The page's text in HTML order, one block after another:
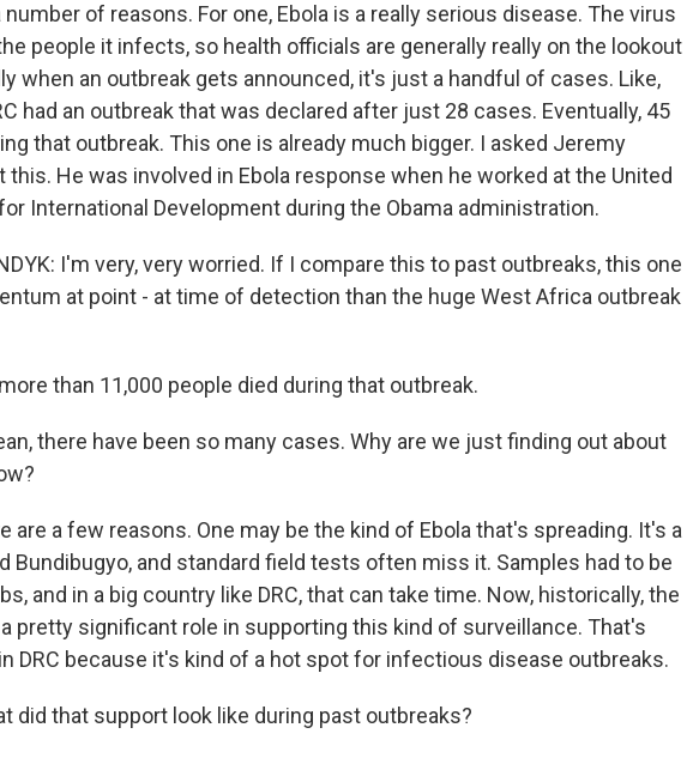
number of reasons. For one, Ebola is a really serious disease. The virus
people it infects, so health officials are generally really on the lookout
when an outbreak gets announced, it's just a handful of cases. Like,
had an outbreak that was declared after just 28 cases. Eventually, 45
that outbreak. This one is already much bigger. I asked Jeremy
this. He was involved in Ebola response when he worked at the United
International Development during the Obama administration.
I'm very, very worried. If I compare this to past outbreaks, this one
at point - at time of detection than the huge West Africa outbreak
than 11,000 people died during that outbreak.
there have been so many cases. Why are we just finding out about
are a few reasons. One may be the kind of Ebola that's spreading. It's a
Bundibugyo, and standard field tests often miss it. Samples had to be
and in a big country like DRC, that can take time. Now, historically, the
a pretty significant role in supporting this kind of surveillance. That's
DRC because it's kind of a hot spot for infectious disease outbreaks.
did that support look like during past outbreaks?